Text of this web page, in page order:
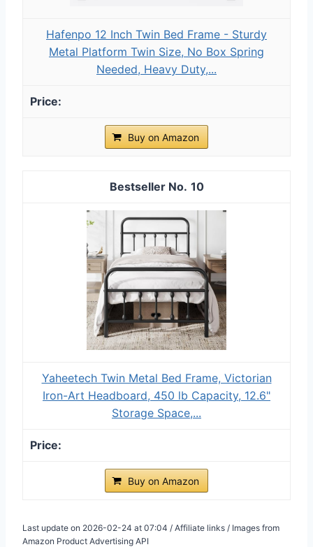
Hafenpo 12 Inch Twin Bed Frame - Sturdy
Metal Platform Twin Size, No Box Spring
Needed, Heavy Duty,...
Buy on Amazon
10
Yaheetech Twin Metal Bed Frame, Victorian
Iron-Art Headboard, 450 lb Capacity, 12.6"
Storage Space,...
Buy on Amazon
Last update on 2026-02-24 at 07:04 / Affiliate links / Images from
Amazon Product Advertising API